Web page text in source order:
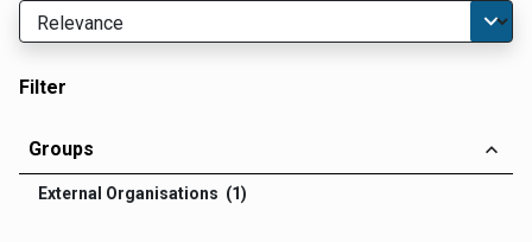
Filter
Groups
External Organisations (1)